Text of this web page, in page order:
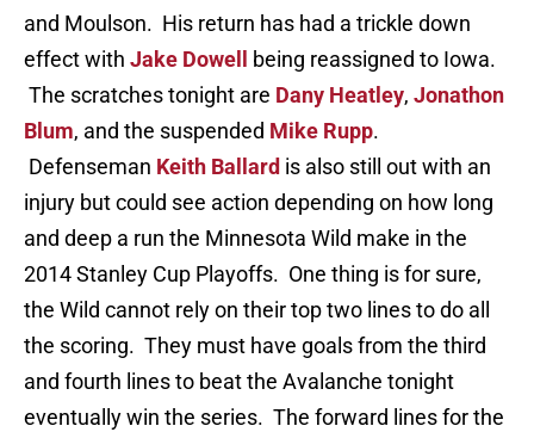
and Moulson. His return has had a trickle down
effect with Jake Dowell
being reassigned to Iowa.
The scratches tonight are Dany Heatley, Jonathon
Blum, and the suspended Mike Rupp.
Defenseman Keith Ballard is also still out with an
injury but could see action depending on how long
and deep a run the Minnesota Wild make in the
2014 Stanley Cup Playoffs. One thing is for sure,
the Wild cannot rely on their top two lines to do all
the scoring. They must have goals from the third
and fourth lines to beat the Avalanche tonight
eventually win the series. The forward lines for the